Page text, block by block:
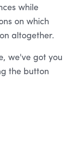
while
on which
altogether.
we've got you
the button